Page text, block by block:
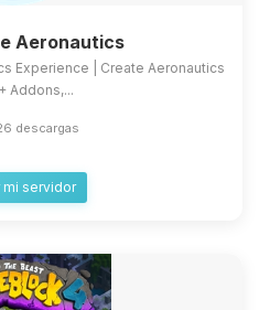
Aeronautics
Experience | Create Aeronautics
Addons,...
descargas
servidor